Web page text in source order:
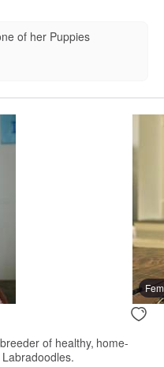
of her Puppies
of healthy, home-